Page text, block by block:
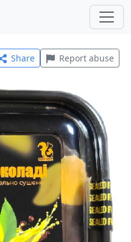
Share Report abuse